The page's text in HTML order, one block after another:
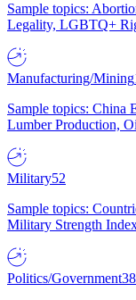
Sample topics:
Legality, LGBTQ+
Manufacturing/Mining
Sample topics: China
Lumber Production,
Military52
Sample topics:
Military Strength
Politics/Government